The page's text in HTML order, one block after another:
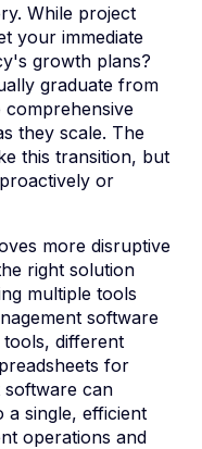
While project
your immediate
growth plans?
graduate from
comprehensive
they scale. The
this transition, but
or
more disruptive
right solution
multiple tools
software
different
for
software can
a single, efficient
operations and